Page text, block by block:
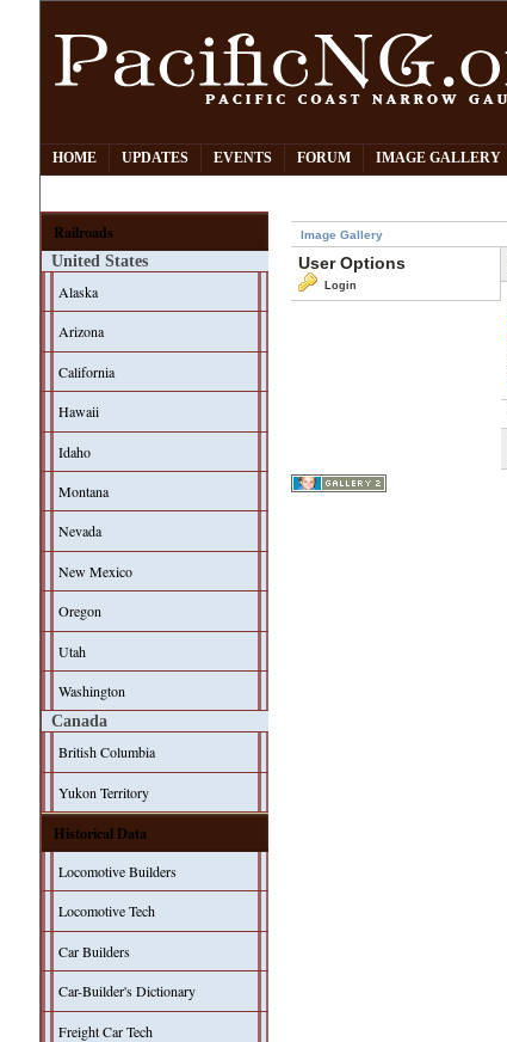
HOME UPDATES EVENTS FORUM IMAGE GALLERY
Railroads
United States
Alaska
Arizona
California
Hawaii
Idaho
Montana
Nevada
New Mexico
Oregon
Utah
Washington
Canada
British Columbia
Yukon Territory
Historical Data
Locomotive Builders
Locomotive Tech
Car Builders
Car-Builder's Dictionary
Freight Car Tech
Image Gallery
User Options
Login